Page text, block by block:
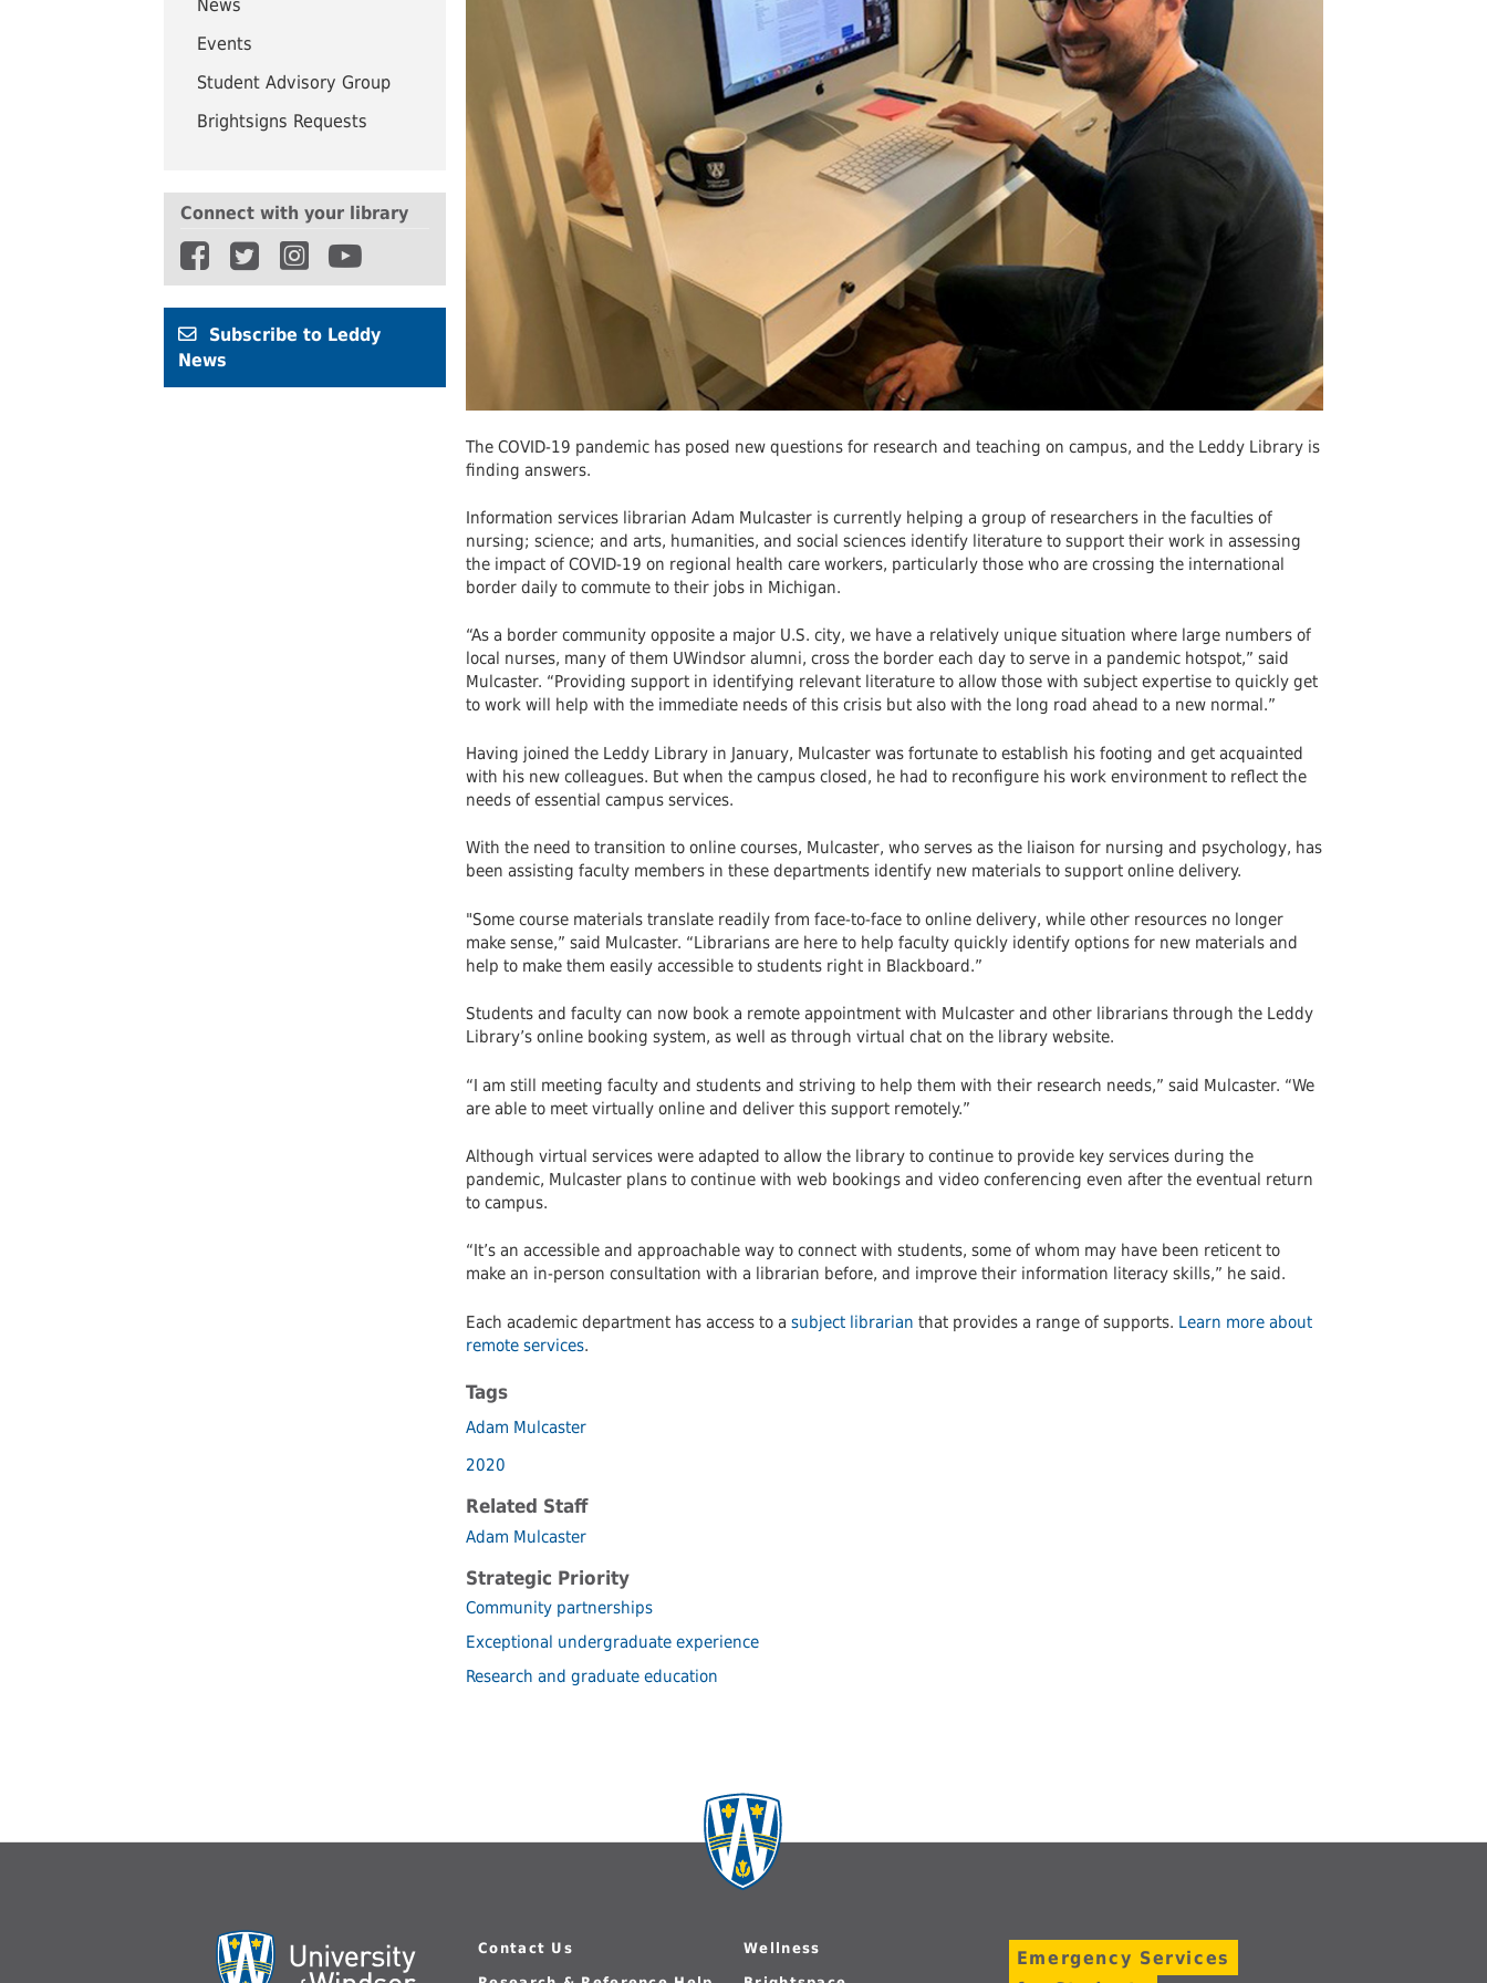
UWindsor Journals
Room
Scholarship and Publishing
News
Events
Student Advisory Group
Brightsigns Requests
Connect with your library
Subscribe to Leddy
News
The COVID-19 pandemic has posed new questions for research and teaching on campus, and the Leddy Library is
finding answers.
Information services librarian Adam Mulcaster is currently helping a group of researchers in the faculties of
nursing; science; and arts, humanities, and social sciences identify literature to support their work in assessing
the impact of COVID-19 on regional health care workers, particularly those who are crossing the international
border daily to commute to their jobs in Michigan.
“As a border community opposite a major U.S. city, we have a relatively unique situation where large numbers of
local nurses, many of them UWindsor alumni, cross the border each day to serve in a pandemic hotspot,” said
Mulcaster. “Providing support in identifying relevant literature to allow those with subject expertise to quickly get
to work will help with the immediate needs of this crisis but also with the long road ahead to a new normal.”
Having joined the Leddy Library in January, Mulcaster was fortunate to establish his footing and get acquainted
with his new colleagues. But when the campus closed, he had to reconfigure his work environment to reflect the
needs of essential campus services.
With the need to transition to online courses, Mulcaster, who serves as the liaison for nursing and psychology, has
been assisting faculty members in these departments identify new materials to support online delivery.
"Some course materials translate readily from face-to-face to online delivery, while other resources no longer
make sense,” said Mulcaster. “Librarians are here to help faculty quickly identify options for new materials and
help to make them easily accessible to students right in Blackboard.”
Students and faculty can now book a remote appointment with Mulcaster and other librarians through the Leddy
Library’s online booking system, as well as through virtual chat on the library website.
“I am still meeting faculty and students and striving to help them with their research needs,” said Mulcaster. “We
are able to meet virtually online and deliver this support remotely.”
Although virtual services were adapted to allow the library to continue to provide key services during the
pandemic, Mulcaster plans to continue with web bookings and video conferencing even after the eventual return
to campus.
“It’s an accessible and approachable way to connect with students, some of whom may have been reticent to
make an in-person consultation with a librarian before, and improve their information literacy skills,” he said.
Each academic department has access to a subject librarian that provides a range of supports. Learn more about
remote services.
Tags
Adam Mulcaster
2020
Related Staff
Adam Mulcaster
Strategic Priority
Community partnerships
Exceptional undergraduate experience
Research and graduate education
Contact Us Wellness
Emergency Services